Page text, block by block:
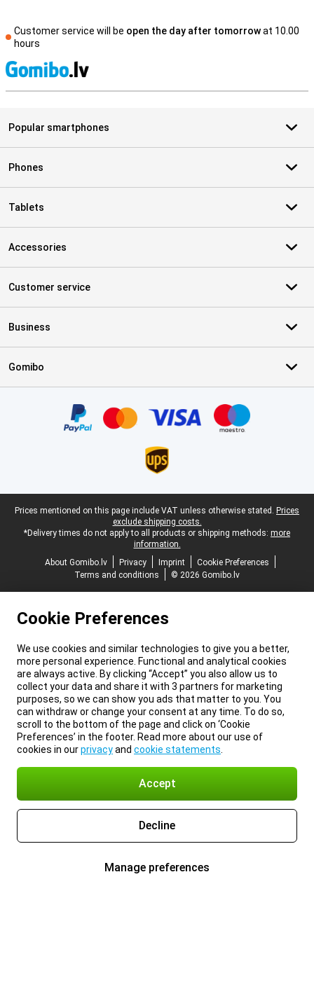
Customer service will be open the day after tomorrowat 10.00
hours
Popular smartphones
Phones
Tablets
Accessories
Customer service
Business
Gomibo
Legal footer
Prices mentioned on this page include VAT unless otherwise stated. Prices
exclude shipping costs.
*Delivery times do not apply to all products or shipping methods: more
information.
About Gomibo.lv
Privacy Imprint
Cookie Preferences
Terms and conditions
© 2026 Gomibo.lv
Cookie Preferences
We use cookies and similar technologies to give you a better,
more personal experience. Functional and analytical cookies
are always active. By clicking “Accept” you also allow us to
collect your data and share it with 3 partners for marketing
purposes, so we can show you ads that matter to you. You
can withdraw or change your consent at any time. To do so,
scroll to the bottom of the page and click on ‘Cookie
Preferences’ in the footer. Read more about our use of
cookies in ourprivacyand cookie statements
Accept
Decline
Manage preferences